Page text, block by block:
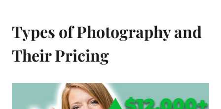
Types of Photography and
Their Pricing